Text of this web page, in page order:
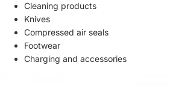
Cleaning products
Knives
Compressed air seals
Footwear
Charging and accessories